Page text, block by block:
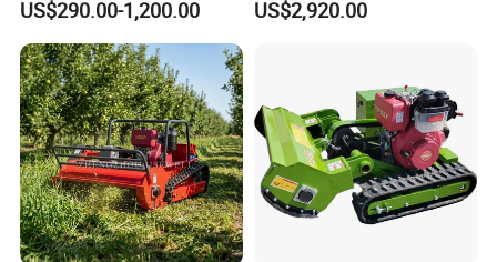
US$290.00-1,200.00
Mower
US$2,920.00